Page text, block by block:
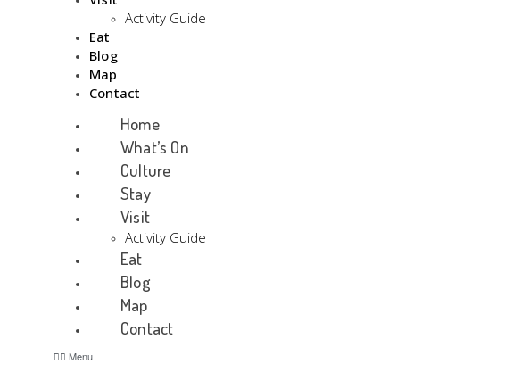
Activity Guide
Eat
Blog
Map
Contact
Home
What’s On
Culture
Stay
Visit
Activity Guide
Eat
Blog
Map
Contact
Menu